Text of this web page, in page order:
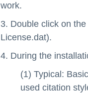
work.
3. Double click on
License.dat).
4. During the
(1) Typical:
used citation